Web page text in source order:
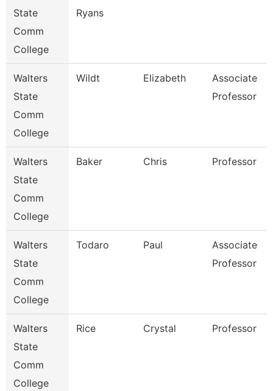
State
Comm
College
Ryans
Walters
State
Comm
College
Wildt Elizabeth
Associate
Professor
Walters
State
Comm
College
Baker Chris Professor
Walters
State
Comm
College
Todaro Paul
Associate
Professor
Walters
State
Comm
College
Rice Crystal Professor